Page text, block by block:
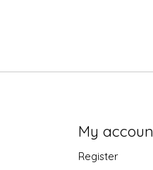
My
Register